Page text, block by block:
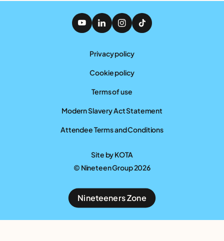
Privacy policy
Cookie policy
Terms of use
Modern Slavery Act Statement
Attendee Terms and Conditions
Site byKOTA
© Nineteen Group 2026
Nineteeners Zone